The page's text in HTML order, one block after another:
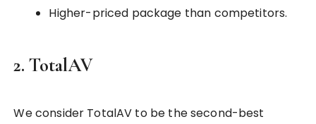
Higher-priced package than competitors.
2. TotalAV
We consider TotalAV to be the second-best